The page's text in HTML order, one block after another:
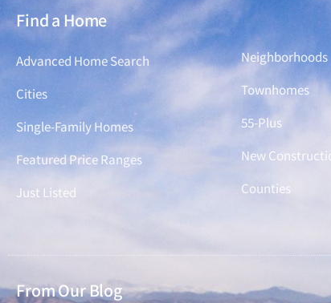
Find a Home
Advanced Home Search
Cities
Single-Family Homes
Featured Price Ranges
Just Listed
Find a Home
Neighborhoods
Townhomes
55-Plus
New
Counties
From Our Blog